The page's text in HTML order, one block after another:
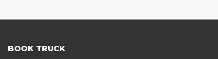
BOOK TRUCK